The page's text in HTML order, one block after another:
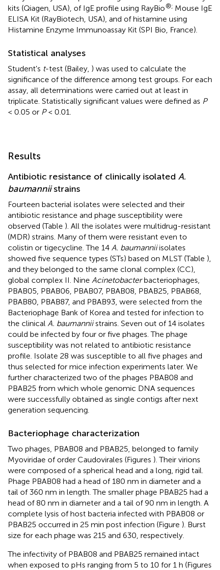
kits (Qiagen, USA), of IgE profile using RayBio®; Mouse IgE
ELISA Kit (RayBiotech, USA), and of histamine using
Histamine Enzyme Immunoassay Kit (SPI Bio, France).
Statistical analyses
Student's t-test (Bailey, ) was used to calculate the
significance of the difference among test groups. For each
assay, all determinations were carried out at least in
triplicate. Statistically significant values were defined as P
< 0.05 or P< 0.01.
Results
Antibiotic resistance of clinically isolated A.
baumanniistrains
Fourteen bacterial isolates were selected and their
antibiotic resistance and phage susceptibility were
observed (Table ). All the isolates were multidrug-resistant
(MDR) strains. Many of them were resistant even to
colistin or tigecycline. The 14 A. baumanniiisolates
showed five sequence types (STs) based on MLST (Table ),
and they belonged to the same clonal complex (CC),
global complex II. Nine Acinetobacterbacteriophages,
PBAB05, PBAB06, PBAB07, PBAB08, PBAB25, PBAB68,
PBAB80, PBAB87, and PBAB93, were selected from the
Bacteriophage Bank of Korea and tested for infection to
the clinical A. baumanniistrains. Seven out of 14 isolates
could be infected by four or five phages. The phage
susceptibility was not related to antibiotic resistance
profile. Isolate 28 was susceptible to all five phages and
thus selected for mice infection experiments later. We
further characterized two of the phages PBAB08 and
PBAB25 from which whole genomic DNA sequences
were successfully obtained as single contigs after next
generation sequencing.
Bacteriophage characterization
Two phages, PBAB08 and PBAB25, belonged to family
Myoviridae of order Caudovirales (Figures ). Their virions
were composed of a spherical head and a long, rigid tail.
Phage PBAB08 had a head of 180 nm in diameter and a
tail of 360 nm in length. The smaller phage PBAB25 had a
head of 80 nm in diameter and a tail of 90 nm in length. A
complete lysis of host bacteria infected with PBAB08 or
PBAB25 occurred in 25 min post infection (Figure ). Burst
size for each phage was 215 and 630, respectively.
The infectivity of PBAB08 and PBAB25 remained intact
when exposed to pHs ranging from 5 to 10 for 1 h (Figures